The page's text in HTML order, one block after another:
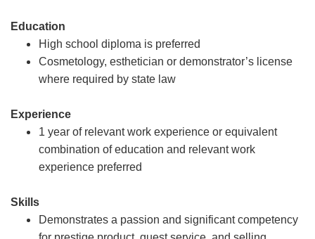
Education
High school diploma is preferred
Cosmetology, esthetician or demonstrator’s license
where required by state law
Experience
1 year of relevant work experience or equivalent
combination of education and relevant work
experience preferred
Skills
Demonstrates a passion and significant competency